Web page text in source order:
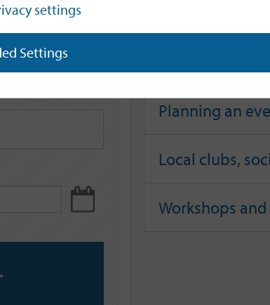
GO
Planning an
Local clubs,
Workshops and
settings
Settings